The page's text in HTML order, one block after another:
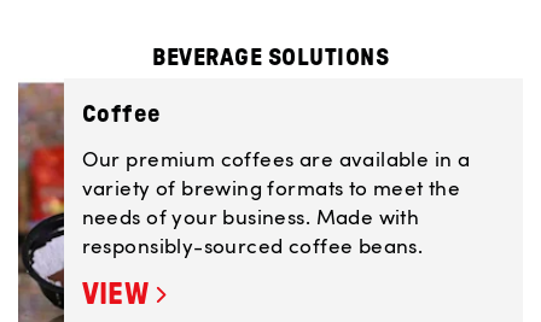
BEVERAGE SOLUTIONS
Coffee
Our premium coffees are available in a
variety of brewing formats to meet the
needs of your business. Made with
responsibly-sourced coffee beans.
VIEW